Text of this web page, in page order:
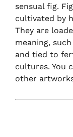
sensual fig.
cultivated by
They are
meaning,
and tied to
cultures. You
other